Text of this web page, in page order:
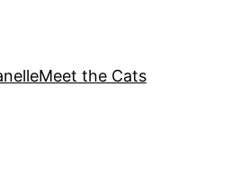
Meet the Cats